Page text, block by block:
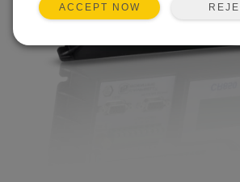
ACCEPT NOW